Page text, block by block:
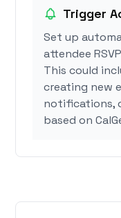
Trigger
Set up
attendee
This could
creating new
notifications,
based on